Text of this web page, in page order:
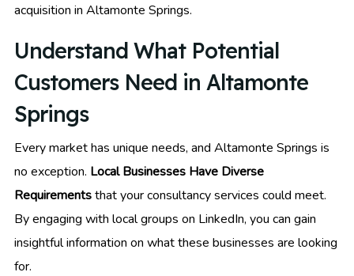
acquisition in Altamonte Springs.
Understand What Potential
Customers Need in Altamonte
Springs
Every market has unique needs, and Altamonte Springs is
no exception. Local Businesses Have Diverse
Requirementsthat your consultancy services could meet.
By engaging with local groups on LinkedIn, you can gain
insightful information on what these businesses are looking
for.